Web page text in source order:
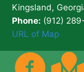
Kingsland,
Phone: (912)
URL of Map